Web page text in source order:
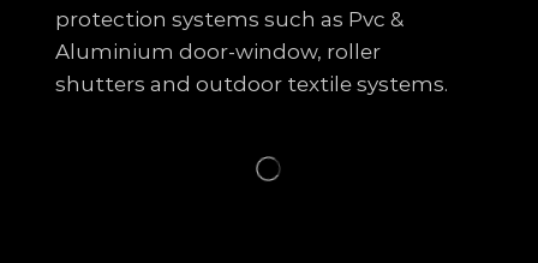
protection systems such as Pvc &
Aluminium door-window, roller
shutters and outdoor textile systems.